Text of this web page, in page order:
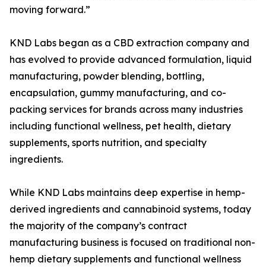
moving forward.”
KND Labs began as a CBD extraction company and
has evolved to provide advanced formulation, liquid
manufacturing, powder blending, bottling,
encapsulation, gummy manufacturing, and co-
packing services for brands across many industries
including functional wellness, pet health, dietary
supplements, sports nutrition, and specialty
ingredients.
While KND Labs maintains deep expertise in hemp-
derived ingredients and cannabinoid systems, today
the majority of the company’s contract
manufacturing business is focused on traditional non-
hemp dietary supplements and functional wellness